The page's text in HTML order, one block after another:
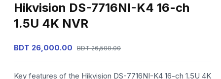
Hikvision DS-7716NI-K4 16-ch
1.5U 4K NVR
BDT 26,000.00 BDT 26,500.00
Key features of the Hikvision DS-7716NI-K4 16-ch 1.5U 4K